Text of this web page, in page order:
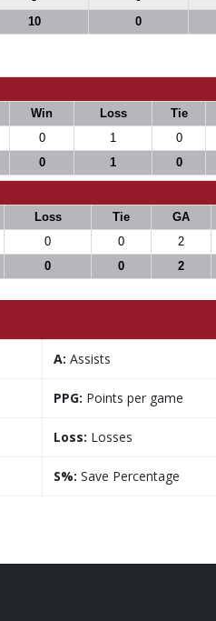
10 0
Win Loss Tie
0 1 0
0 1 0
Loss Tie GA
0 0 2
0 0 2
A: Assists
PPG: Points per game
Loss: Losses
S%: Save Percentage